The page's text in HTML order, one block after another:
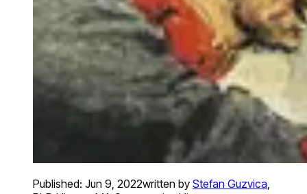
Published: Jun 9, 2022written by Stefan Guzvica,